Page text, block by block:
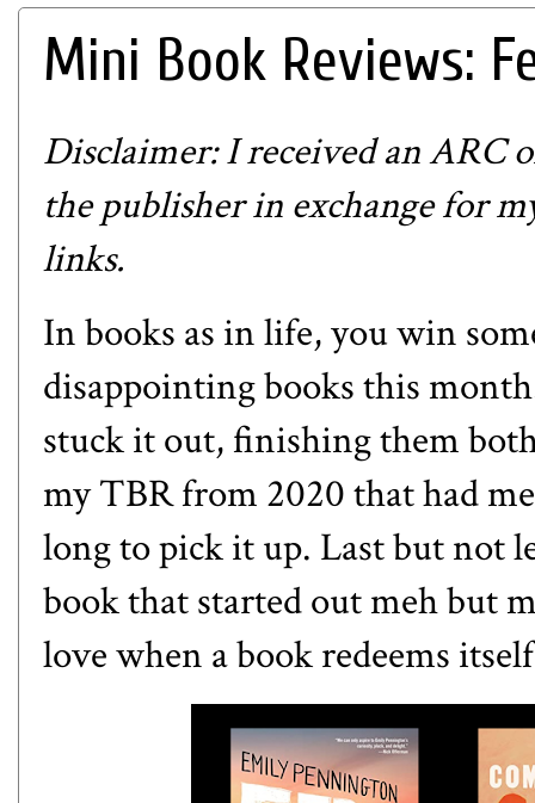
Mini Book Reviews:
Disclaimer: I received an
the publisher in exchange for
links.
In books as in life, you win
disappointing books this
stuck it out, finishing them
my TBR from 2020 that had
long to pick it up. Last but not
book that started out meh but
love when a book redeems